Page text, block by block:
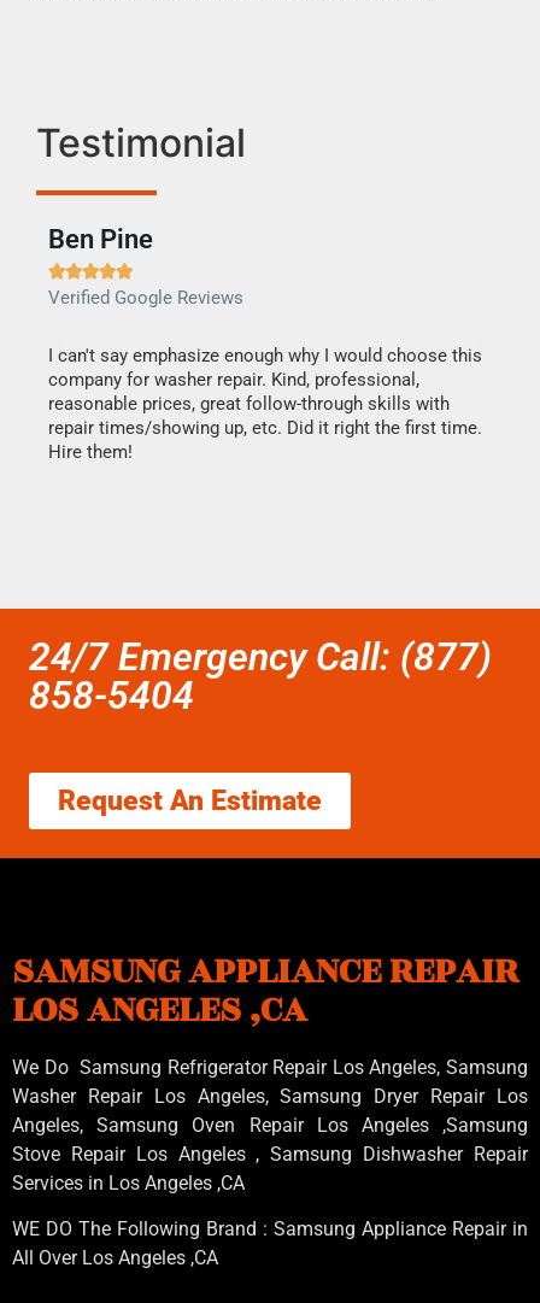
Testimonial
Ben Pine

Verified Google Reviews
I can't say emphasize enough why I would choose this
company for washer repair. Kind, professional,
reasonable prices, great follow-through skills with
repair times/showing up, etc. Did it right the first time.
Hire them!
24/7 Emergency Call: (877)
858-5404
Request An Estimate
SAMSUNG APPLIANCE REPAIR
LOS ANGELES ,CA
We Do Samsung Refrigerator Repair Los Angeles, Samsung
Washer Repair Los Angeles, Samsung Dryer Repair Los
Angeles, Samsung Oven Repair Los Angeles ,Samsung
Stove Repair Los Angeles , Samsung Dishwasher Repair
Services in Los Angeles ,CA
WE DO The Following Brand : Samsung Appliance Repair in
All Over Los Angeles ,CA